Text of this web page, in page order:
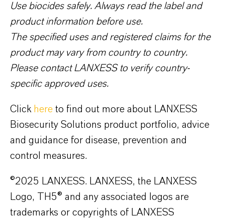
Use biocides safely. Always read the label and
product information before use.
The specified uses and registered claims for the
product may vary from country to country.
Please contact LANXESS to verify country-
specific approved uses.
Click here to find out more about LANXESS
Biosecurity Solutions product portfolio, advice
and guidance for disease, prevention and
control measures.
©2025 LANXESS. LANXESS, the LANXESS
Logo, TH5® and any associated logos are
trademarks or copyrights of LANXESS